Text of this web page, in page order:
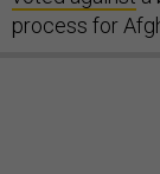
process for